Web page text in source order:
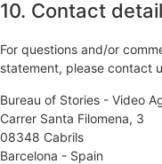
10. Contact
For questions and/or
statement, please contact
Bureau of Stories - Video
Carrer Santa Filomena, 3
08348 Cabrils
Barcelona - Spain